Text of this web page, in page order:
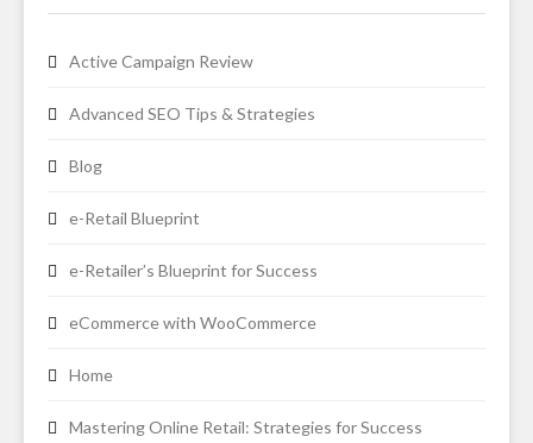
Active Campaign Review
Advanced SEO Tips & Strategies
Blog
e-Retail Blueprint
e-Retailer’s Blueprint for Success
eCommerce with WooCommerce
Home
Mastering Online Retail: Strategies for Success